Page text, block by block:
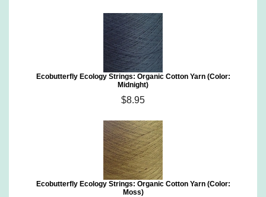
Ecobutterfly Ecology Strings: Organic Cotton Yarn (Color:
Midnight)
$8.95
Ecobutterfly Ecology Strings: Organic Cotton Yarn (Color:
Moss)